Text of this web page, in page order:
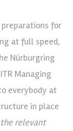
for
at full speed,
Nürburgring
Managing
everybody at
in place
relevant